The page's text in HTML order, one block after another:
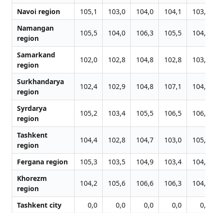
Navoi region 105,1 103,0 104,0 104,1
103,1
Namangan
region
105,5 104,0 106,3 105,5 104,9
Samarkand
region
102,0 102,8 104,8 102,8 103,9
Surkhandarya
region
102,4 102,9 104,8 107,1 104,2
Syrdarya
region
105,2 103,4 105,5 106,5 106,2
Tashkent
region
104,4 102,8 104,7 103,0 105,8
Fergana region 105,3 103,5 104,9 103,4
104,9
Khorezm
region
104,2 105,6 106,6 106,3 104,5
Tashkent city 0,0 0,0 0,0 0,0 0,0